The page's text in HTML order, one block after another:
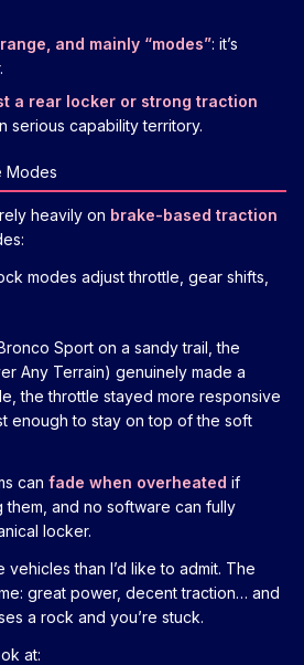
and mainly “modes”: it’s
a rear locker or strong traction
serious capability territory.
Modes
heavily on brake-based traction
modes adjust throttle, gear shifts,
Sport on a sandy trail, the
Any Terrain) genuinely made a
the throttle stayed more responsive
enough to stay on top of the soft
can fade when overheated if
them, and no software can fully
locker.
than I’d like to admit. The
great power, decent traction… and
a rock and you’re stuck.
at: